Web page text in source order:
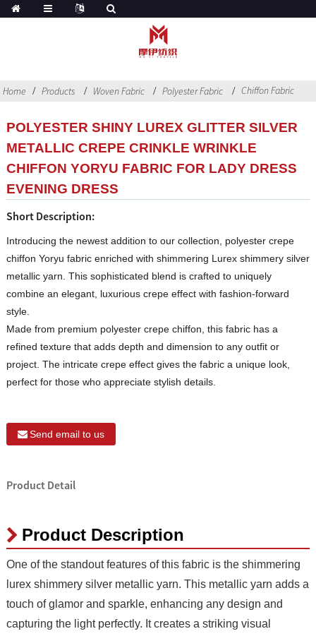
Home Products Woven Fabric Polyester Fabric Chiffon Fabric
POLYESTER SHINY LUREX GLITTER SILVER
METALLIC CREPE CRINKLE WRINKLE
CHIFFON YORYU FABRIC FOR LADY DRESS
EVENING DRESS
Short Description:
Introducing the newest addition to our collection, polyester crepe
chiffon Yoryu fabric enriched with shimmering Lurex shimmery silver
metallic yarn. This sophisticated blend is crafted to uniquely
combine an elegant, luxurious crepe effect with fashion-forward
style.
Made from premium polyester crepe chiffon, this fabric has a
refined texture that adds depth and dimension to any outfit or
project. The intricate crepe effect gives the fabric a unique look,
perfect for those who appreciate stylish details.
Send email to us
Product Detail
Product Description
One of the standout features of this fabric is the shimmering
lurex shimmery silver metallic yarn. This metallic yarn adds a
touch of glamor and sparkle, enhancing any design and
capturing the light perfectly. It creates a striking visual